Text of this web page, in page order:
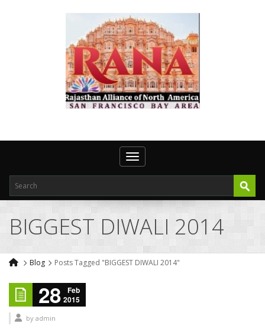
Toggle navigation
BIGGEST DIWALI 2014
Blog Posts Tagged "BIGGEST DIWALI 2014"
28
Feb
2015
by admin